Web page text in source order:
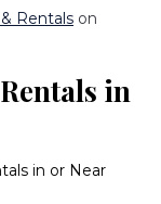
Rentals on
in
in or Near